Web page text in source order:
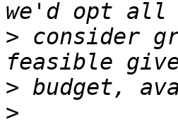
> consider
>
>